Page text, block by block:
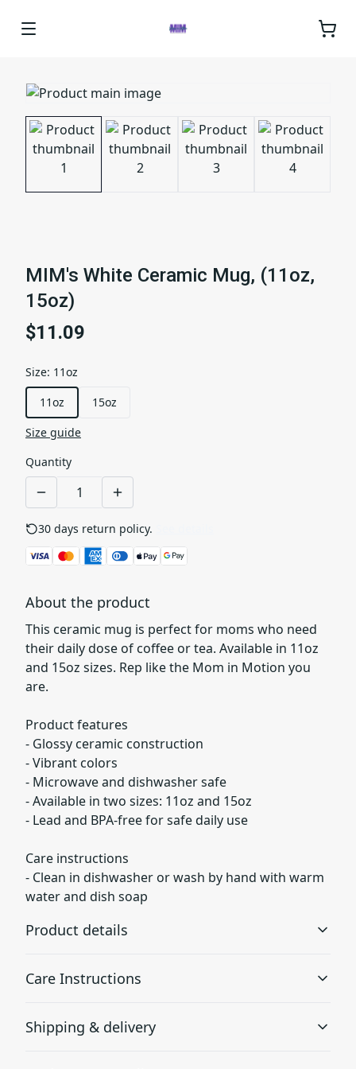
MIM's White Ceramic Mug, (11oz,
15oz)
$11.09
Size: 11oz
11oz
15oz
Size guide
Quantity
30 days return policy.
About the product
This ceramic mug is perfect for moms who need
their daily dose of coffee or tea. Available in 11oz
and 15oz sizes. Rep like the Mom in Motion you
are.
Product features
- Glossy ceramic construction
- Vibrant colors
- Microwave and dishwasher safe
- Available in two sizes: 11oz and 15oz
- Lead and BPA-free for safe daily use
Care instructions
- Clean in dishwasher or wash by hand with warm
water and dish soap
Product details
The mug is made from ceramic and has a glossy finish.
Care Instructions
Clean in dishwasher or wash by hand with warm water
Shipping & delivery